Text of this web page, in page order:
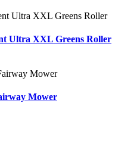
Ultra XXL Greens Roller
Mower